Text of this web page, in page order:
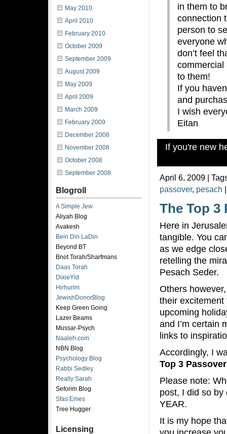
in them to
connection
person to
everyone
don’t feel
commercial
to them!
If you
and
I wish
Eitan
If you're new
April 6, 2009 |
passover, pesach
The Top 3
Here in
tangible. You
as we edge
retelling the
Pesach Seder.
Others
their excitement
upcoming
and I’m certain
links to
Accordingly, I
Top 3
Please note:
post, I did so
YEAR.
It is my hope
May 2010
April 2010
February 2010
October 2009
September 2009
August 2009
May 2009
April 2009
March 2009
February 2009
December 2008
November 2008
October 2008
September 2008
Blogroll
A Simple Jew
Aliyah Blog
Avakesh
Bein Din LaDin
Beyond BT
Bnot Torah/Sharfmans
Daas Torah
DixieYid
Hirhurim
JewishDonorBlog
Keep Green Going
Lazer Beams
Mussar-Psych
Naaleh.com
NBN Blog
Psychology Blog
Rabbi Sedley
Really Sarah
Seforim Blog
Sfas Emes
Tree Hugger
Licensing